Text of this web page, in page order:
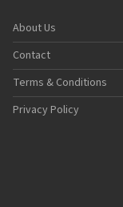
About Us
Contact
Terms & Conditions
Privacy Policy